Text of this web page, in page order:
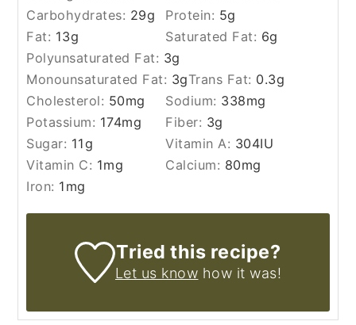
Carbohydrates: 29g Protein: 5g
Fat: 13g Saturated Fat: 6g
Polyunsaturated Fat: 3g
Monounsaturated Fat: 3gTrans Fat: 0.3g
Cholesterol: 50mg Sodium: 338mg
Potassium: 174mg Fiber: 3g
Sugar: 11g Vitamin A: 304IU
Vitamin C: 1mg Calcium: 80mg
Iron: 1 mg
Tried this recipe?
Let us know how it was!